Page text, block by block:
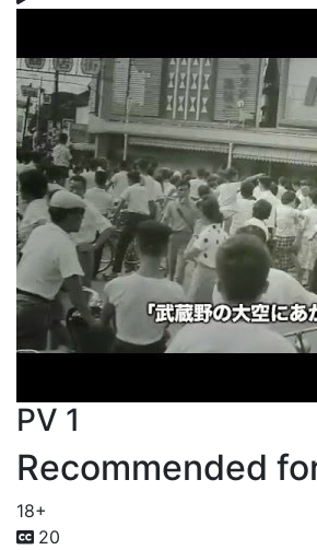
PV 1
Recommended
18+
20